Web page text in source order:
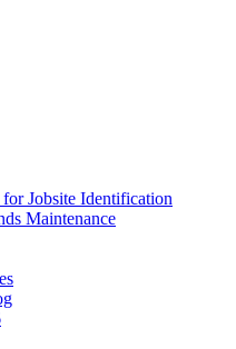
Jobsite Identification
Maintenance